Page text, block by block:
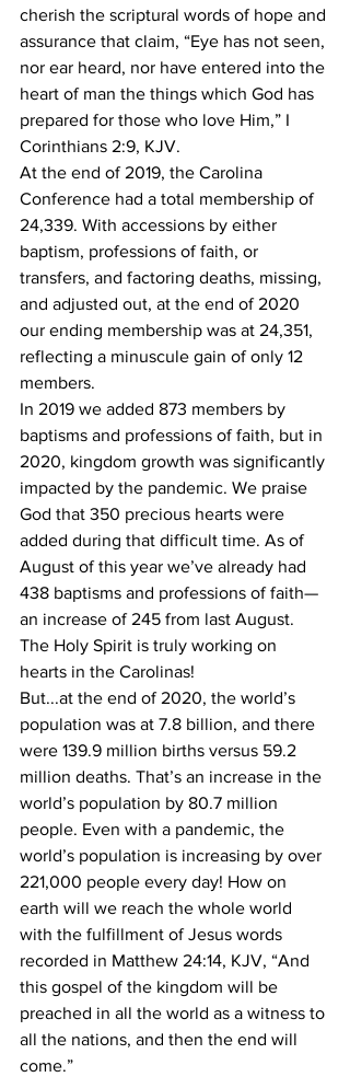
cherish the scriptural words of hope and
assurance that claim, “Eye has not seen,
nor ear heard, nor have entered into the
heart of man the things which God has
prepared for those who love Him,” I
Corinthians 2:9, KJV.
At the end of 2019, the Carolina
Conference had a total membership of
24,339. With accessions by either
baptism, professions of faith, or
transfers, and factoring deaths, missing,
and adjusted out, at the end of 2020
our ending membership was at 24,351,
reflecting a minuscule gain of only 12
members.
In 2019 we added 873 members by
baptisms and professions of faith, but in
2020, kingdom growth was significantly
impacted by the pandemic. We praise
God that 350 precious hearts were
added during that difficult time. As of
August of this year we’ve already had
438 baptisms and professions of faith—
an increase of 245 from last August.
The Holy Spirit is truly working on
hearts in the Carolinas!
But...at the end of 2020, the world’s
population was at 7.8 billion, and there
were 139.9 million births versus 59.2
million deaths. That’s an increase in the
world’s population by 80.7 million
people. Even with a pandemic, the
world’s population is increasing by over
221,000 people every day! How on
earth will we reach the whole world
with the fulfillment of Jesus words
recorded in Matthew 24:14, KJV, “And
this gospel of the kingdom will be
preached in all the world as a witness to
all the nations, and then the end will
come.”